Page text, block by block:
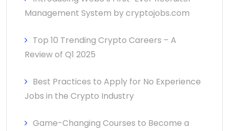
Management System by cryptojobs.com
Top 10 Trending Crypto Careers – A
Review of Q1 2025
Best Practices to Apply for No Experience
Jobs in the Crypto Industry
Game-Changing Courses to Become a